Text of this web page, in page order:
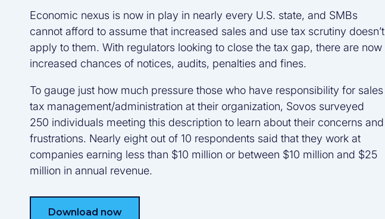
Economic nexus is now in play in nearly every U.S. state, and SMBs
cannot afford to assume that increased sales and use tax scrutiny doesn’t
apply to them. With regulators looking to close the tax gap, there are now
increased chances of notices, audits, penalties and fines.
To gauge just how much pressure those who have responsibility for sales
tax management/administration at their organization, Sovos surveyed
250 individuals meeting this description to learn about their concerns and
frustrations. Nearly eight out of 10 respondents said that they work at
companies earning less than $10 million or between $10 million and $25
million in annual revenue.
Download now